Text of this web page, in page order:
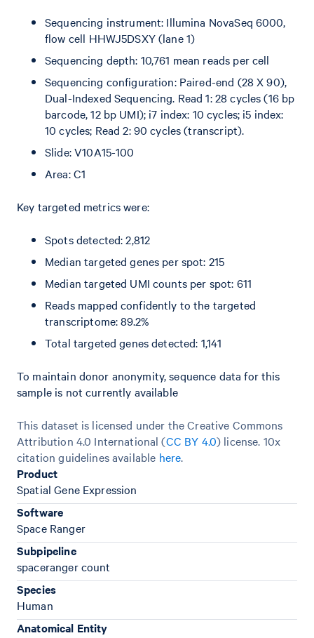
Sequencing instrument: Illumina NovaSeq 6000,
flow cell HHWJ5DSXY (lane 1)
Sequencing depth: 10,761 mean reads per cell
Sequencing configuration: Paired-end (28 X 90),
Dual-Indexed Sequencing. Read 1: 28 cycles (16 bp
barcode, 12 bp UMI); i7 index: 10 cycles; i5 index:
10 cycles; Read 2: 90 cycles (transcript).
Slide: V10A15-100
Area: C1
Key targeted metrics were:
Spots detected: 2,812
Median targeted genes per spot: 215
Median targeted UMI counts per spot: 611
Reads mapped confidently to the targeted
transcriptome: 89.2%
Total targeted genes detected: 1,141
To maintain donor anonymity, sequence data for this
sample is not currently available
This dataset is licensed under the Creative Commons
Attribution 4.0 International (CC BY 4.0) license. 10x
citation guidelines available here.
Product
Spatial Gene Expression
Software
Space Ranger
Subpipeline
spaceranger count
Species
Human
Anatomical Entity